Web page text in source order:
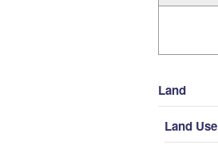
Land
Land Use